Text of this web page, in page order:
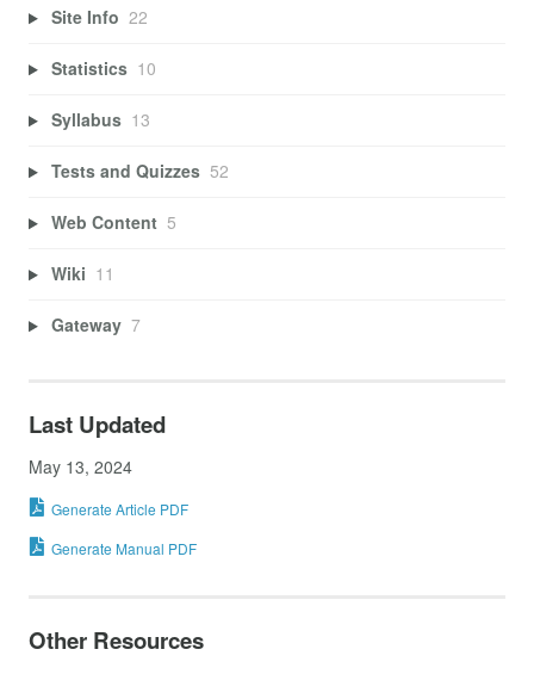
Site Info 22
Statistics 10
Syllabus 13
Tests and Quizzes 52
Web Content 5
Wiki 11
Gateway 7
Last Updated
May 13, 2024
Generate Article PDF
Generate Manual PDF
Other Resources